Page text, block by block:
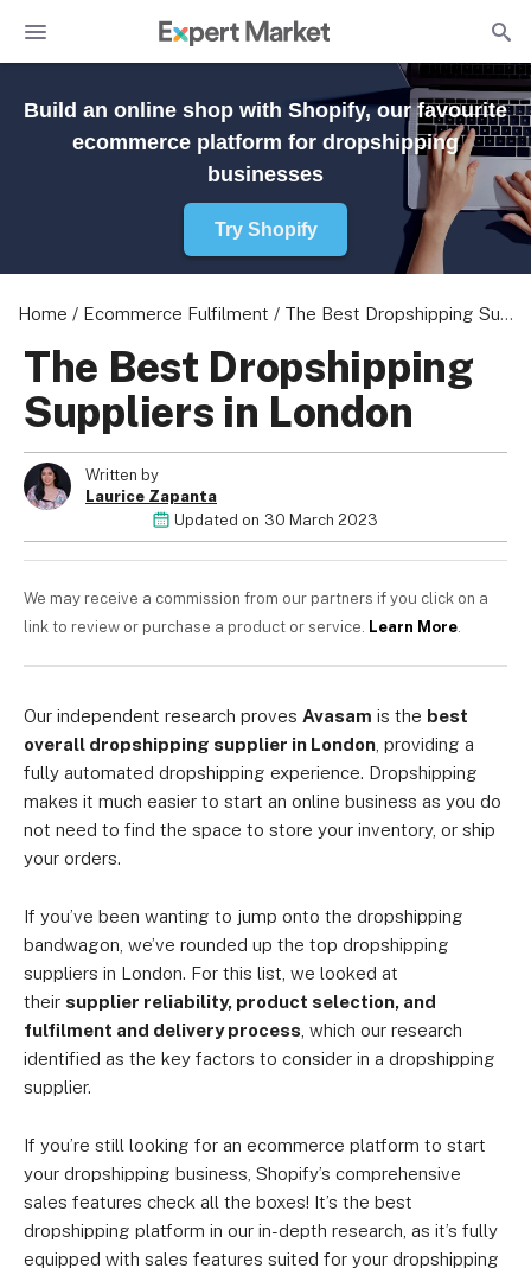
Build an online shop with Shopify, our favourite
ecommerce platform for dropshipping
businesses
Try Shopify
Home / Ecommerce Fulfilment / The Best Dropshipping Suppliers in London
The Best Dropshipping
Suppliers in London
Written by
Laurice Zapanta
Updated on 30 March 2023
We may receive a commission from our partners if you click on a
link to review or purchase a product or service. Learn More.
Our independent research proves Avasam is the best
overall dropshipping supplier in London , providing a
fully automated dropshipping experience. Dropshipping
makes it much easier to start an online business as you do
not need to find the space to store your inventory, or ship
your orders.
If you’ve been wanting to jump onto the dropshipping
bandwagon, we’ve rounded up the top dropshipping
suppliers in London. For this list, we looked at
their supplier reliability, product selection, and
fulfilment and delivery process , which our research
identified as the key factors to consider in a dropshipping
supplier.
If you’re still looking for an ecommerce platform to start
your dropshipping business, Shopify’s comprehensive
sales features check all the boxes! It’s the best
dropshipping platform in our in-depth research, as it’s fully
equipped with sales features suited for your dropshipping